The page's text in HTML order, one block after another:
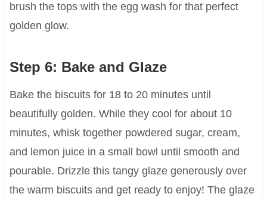
brush the tops with the egg wash for that perfect
golden glow.
Step 6: Bake and Glaze
Bake the biscuits for 18 to 20 minutes until
beautifully golden. While they cool for about 10
minutes, whisk together powdered sugar, cream,
and lemon juice in a small bowl until smooth and
pourable. Drizzle this tangy glaze generously over
the warm biscuits and get ready to enjoy! The glaze